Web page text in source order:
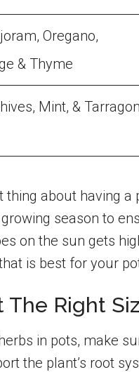
Oregano,
& Thyme
Mint, & Tarragon
thing about having
season to
on the sun gets
is best for your
The Right
in pots, make
the plant’s root